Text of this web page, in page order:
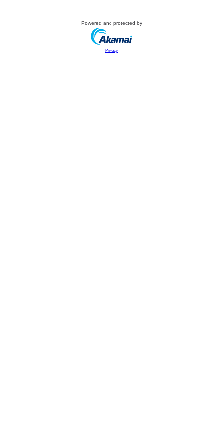
Powered and protected by
Privacy